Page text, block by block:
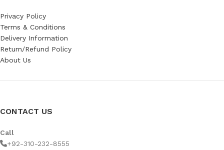
Privacy Policy
Terms & Conditions
Delivery Information
Return/Refund Policy
About Us
CONTACT US
Call
+92-310-232-8555